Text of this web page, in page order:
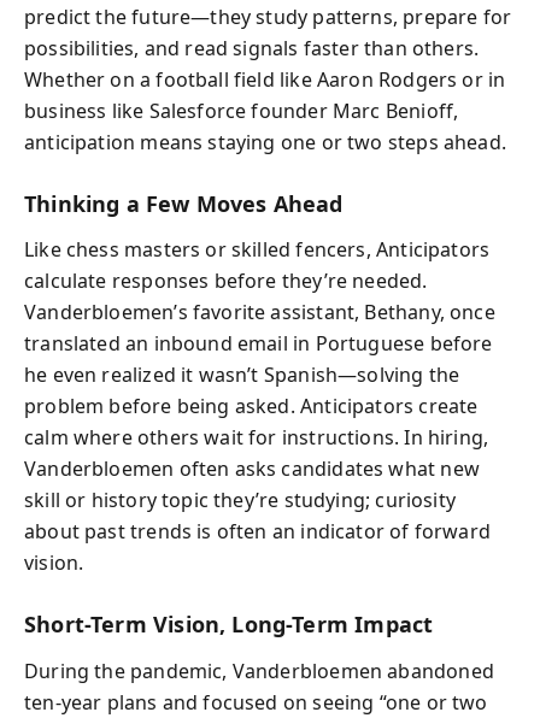
predict the future—they study patterns, prepare for
possibilities, and read signals faster than others.
Whether on a football field like Aaron Rodgers or in
business like Salesforce founder Marc Benioff,
anticipation means staying one or two steps ahead.
Thinking a Few Moves Ahead
Like chess masters or skilled fencers, Anticipators
calculate responses before they’re needed.
Vanderbloemen’s favorite assistant, Bethany, once
translated an inbound email in Portuguese before
he even realized it wasn’t Spanish—solving the
problem before being asked. Anticipators create
calm where others wait for instructions. In hiring,
Vanderbloemen often asks candidates what new
skill or history topic they’re studying; curiosity
about past trends is often an indicator of forward
vision.
Short-Term Vision, Long-Term Impact
During the pandemic, Vanderbloemen abandoned
ten-year plans and focused on seeing “one or two